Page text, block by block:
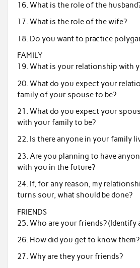
16. What is the role of the
17. What is the role of the wife?
18. Do you want to practice
FAMILY
19. What is your relationship with
20. What do you expect your
family of your spouse to be?
21. What do you expect your
with your family to be?
22. Is there anyone in your family
23. Are you planning to have
with you in the future?
24. If, for any reason, my
turns sour, what should be done?
FRIENDS
25. Who are your friends? (Identify
26. How did you get to know them?
27. Why are they your friends?